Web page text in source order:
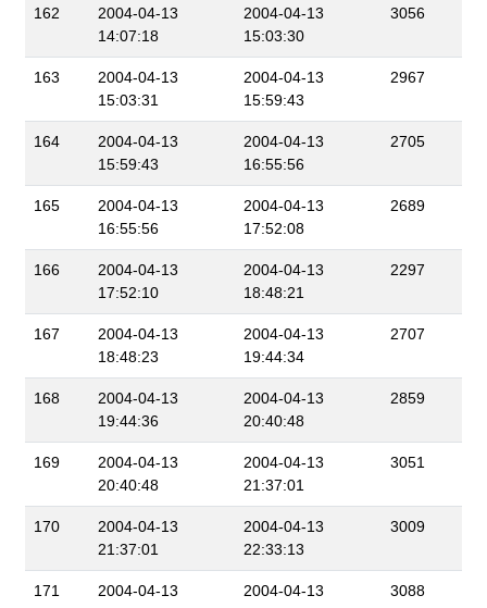
162
2004-04-13
14:07:18
2004-04-13
15:03:30
3056
163
2004-04-13
15:03:31
2004-04-13
15:59:43
2967
164
2004-04-13
15:59:43
2004-04-13
16:55:56
2705
165
2004-04-13
16:55:56
2004-04-13
17:52:08
2689
166
2004-04-13
17:52:10
2004-04-13
18:48:21
2297
167
2004-04-13
18:48:23
2004-04-13
19:44:34
2707
168
2004-04-13
19:44:36
2004-04-13
20:40:48
2859
169
2004-04-13
20:40:48
2004-04-13
21:37:01
3051
170
2004-04-13
21:37:01
2004-04-13
22:33:13
3009
171
2004-04-13
2004-04-13
3088